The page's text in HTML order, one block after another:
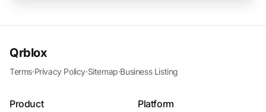
Qrblox
Terms·Privacy Policy·Sitemap·Business Listing
Product Platform